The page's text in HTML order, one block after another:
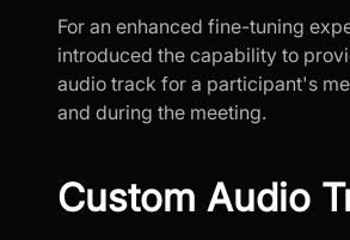
For an enhanced fine-tuning
introduced the capability to
audio track for a participant's
and during the meeting.
Custom Audio